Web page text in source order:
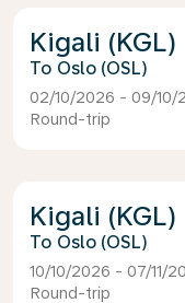
Kigali (KGL)
Oslo (OSL)
02/10/2026 - 09/10/
Round-trip
Kigali (KGL)
Oslo (OSL)
10/10/2026 - 07/11/
Round-trip